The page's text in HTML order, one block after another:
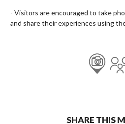
- Visitors are encouraged to take
and share their experiences using
SHARE THIS